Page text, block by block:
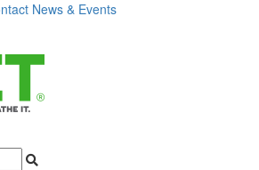
News & Events